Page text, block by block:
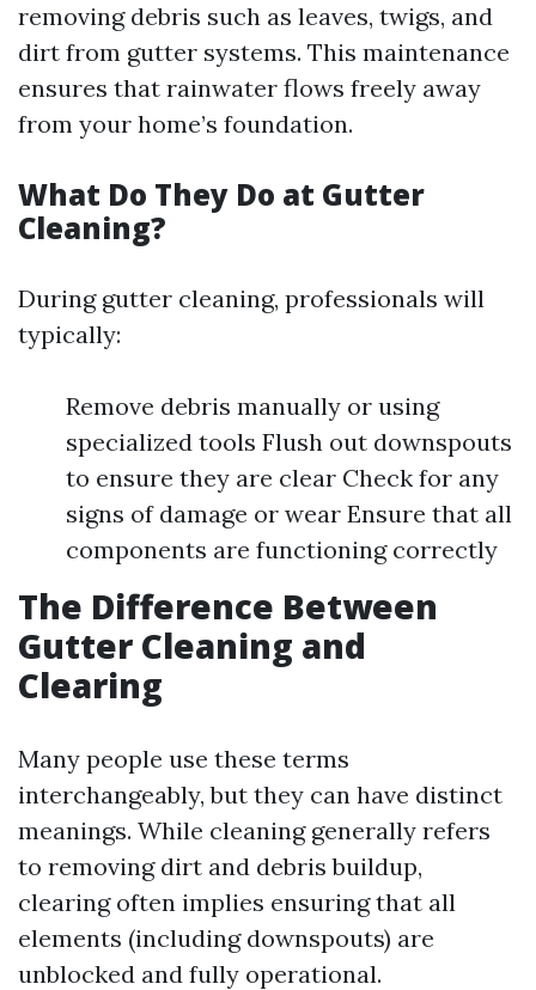
removing debris such as leaves, twigs, and
dirt from gutter systems. This maintenance
ensures that rainwater flows freely away
from your home’s foundation.
What Do They Do at Gutter
Cleaning?
During gutter cleaning, professionals will
typically:
Remove debris manually or using
specialized tools Flush out downspouts
to ensure they are clear Check for any
signs of damage or wear Ensure that all
components are functioning correctly
The Difference Between
Gutter Cleaning and
Clearing
Many people use these terms
interchangeably, but they can have distinct
meanings. While cleaning generally refers
to removing dirt and debris buildup,
clearing often implies ensuring that all
elements (including downspouts) are
unblocked and fully operational.